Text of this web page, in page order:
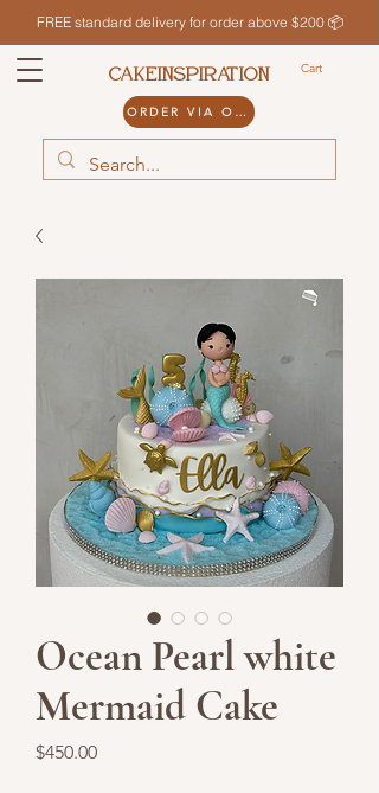
FREE standard delivery for order above $200 📦
Cart
CAKEINSPIRATION
ORDER VIA ODDLE
Ocean Pearl white
Mermaid Cake
$450.00Price